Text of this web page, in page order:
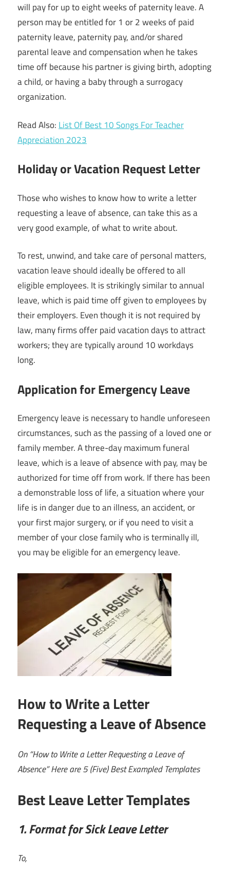
will pay for up to eight weeks of paternity leave. A
person may be entitled for 1 or 2 weeks of paid
paternity leave, paternity pay, and/or shared
parental leave and compensation when he takes
time off because his partner is giving birth, adopting
a child, or having a baby through a surrogacy
organization.
Read Also: List Of Best 10 Songs For Teacher
Appreciation 2023
Holiday or Vacation Request Letter
Those who wishes to know how to write a letter
requesting a leave of absence, can take this as a
very good example, of what to write about.
To rest, unwind, and take care of personal matters,
vacation leave should ideally be offered to all
eligible employees. It is strikingly similar to annual
leave, which is paid time off given to employees by
their employers. Even though it is not required by
law, many firms offer paid vacation days to attract
workers; they are typically around 10 workdays
long.
Application for Emergency Leave
Emergency leave is necessary to handle unforeseen
circumstances, such as the passing of a loved one or
family member. A three-day maximum funeral
leave, which is a leave of absence with pay, may be
authorized for time off from work. If there has been
a demonstrable loss of life, a situation where your
life is in danger due to an illness, an accident, or
your first major surgery, or if you need to visit a
member of your close family who is terminally ill,
you may be eligible for an emergency leave.
How to Write a Letter
Requesting a Leave of Absence
On “How to Write a Letter Requesting a Leave of
Absence” Here are 5 (Five) Best Exampled Templates
Best Leave Letter Templates
1. Format for Sick Leave Letter
To,